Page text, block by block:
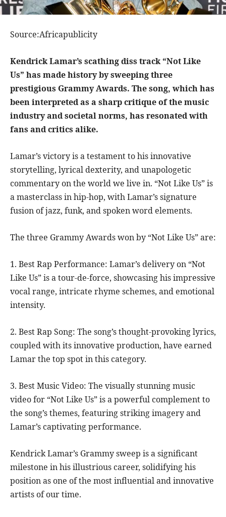
Source:Africapublicity
Kendrick Lamar’s scathing diss track “Not Like
Us” has made history by sweeping three
prestigious Grammy Awards. The song, which has
been interpreted as a sharp critique of the music
industry and societal norms, has resonated with
fans and critics alike.
Lamar’s victory is a testament to his innovative
storytelling, lyrical dexterity, and unapologetic
commentary on the world we live in. “Not Like Us” is
a masterclass in hip-hop, with Lamar’s signature
fusion of jazz, funk, and spoken word elements.
The three Grammy Awards won by “Not Like Us” are:
1. Best Rap Performance: Lamar’s delivery on “Not
Like Us” is a tour-de-force, showcasing his impressive
vocal range, intricate rhyme schemes, and emotional
intensity.
2. Best Rap Song: The song’s thought-provoking lyrics,
coupled with its innovative production, have earned
Lamar the top spot in this category.
3. Best Music Video: The visually stunning music
video for “Not Like Us” is a powerful complement to
the song’s themes, featuring striking imagery and
Lamar’s captivating performance.
Kendrick Lamar’s Grammy sweep is a significant
milestone in his illustrious career, solidifying his
position as one of the most influential and innovative
artists of our time.